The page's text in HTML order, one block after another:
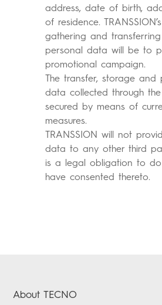
address, date of birth,
of residence.
gathering and transferring
personal data will be to
promotional campaign.
The transfer, storage and
data collected through
secured by means of
measures.
TRANSSION will not
data to any other third
is a legal obligation to
have consented thereto.
About TECNO